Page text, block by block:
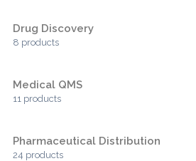
Drug Discovery
8 products
Medical QMS
11 products
Pharmaceutical Distribution
24 products